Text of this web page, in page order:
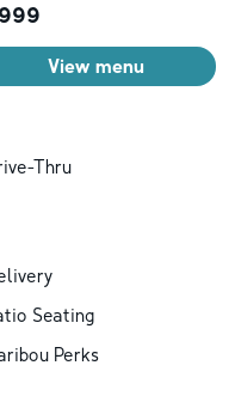
View menu
Thru
Seating
Perks